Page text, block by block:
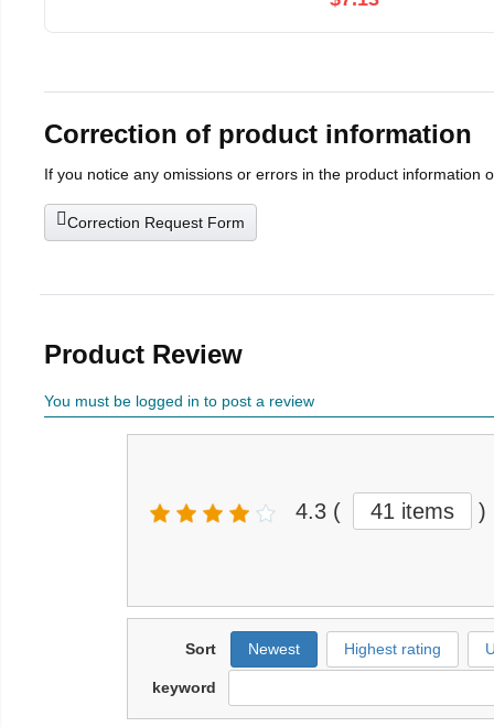
Correction of product information
If you notice any omissions or errors in the product information
Correction Request Form
Product Review
You must be logged in to post a review
4.3 ( 41 items )
Sort Newest Highest rating
keyword